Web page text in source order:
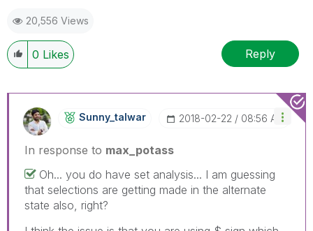
20,556 Views
0 Likes Reply
Sunny_talwar ‎2018-02-22 08:56 AM
In response to max_potass
Oh... you do have set analysis... I am guessing
that selections are getting made in the alternate
state also, right?